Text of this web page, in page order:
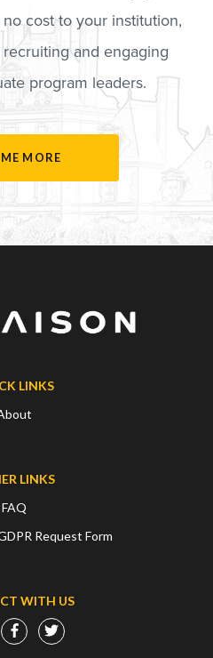
cost to your institution,
and engaging
program leaders.
MORE
LINKS
LINKS
FAQ
Request Form
WITH US